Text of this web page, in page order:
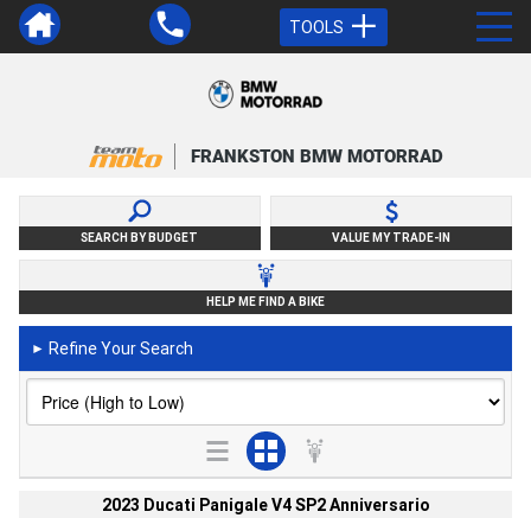
TOOLS
FRANKSTON BMW MOTORRAD
SEARCH BY BUDGET VALUE MY TRADE-IN
HELP ME FIND A BIKE
► Refine Your Search
2023 Ducati Panigale V4 SP2 Anniversario